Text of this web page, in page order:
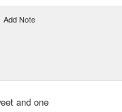
Add Note
and one